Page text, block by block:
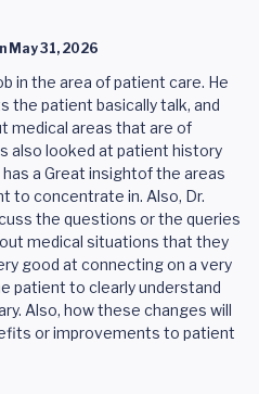
May 31, 2026
in the area of patient care. He
the patient basically talk, and
medical areas that are of
also looked at patient history
a Great insightof the areas
to concentrate in. Also, Dr.
the questions or the queries
medical situations that they
good at connecting on a very
patient to clearly understand
Also, how these changes will
or improvements to patient